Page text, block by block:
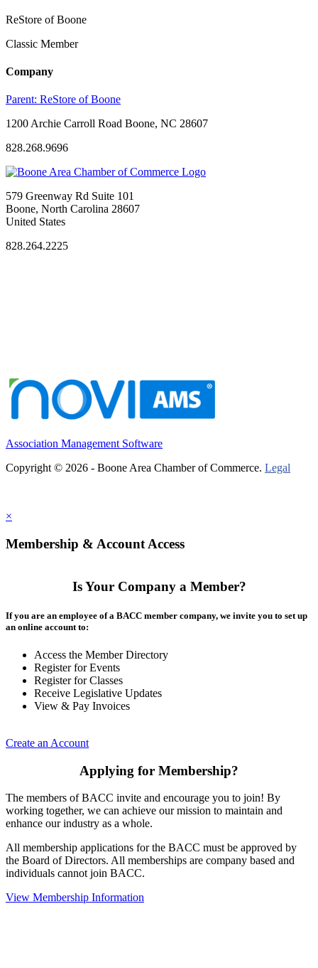
ReStore of Boone
Classic Member
Company
Parent: ReStore of Boone
1200 Archie Carroll Road Boone, NC 28607
828.268.9696
579 Greenway Rd Suite 101
Boone, North Carolina 28607
United States
828.264.2225
Association Management Software
Copyright © 2026 - Boone Area Chamber of Commerce. Legal
×
Membership & Account Access
Is Your Company a Member?
If you are an employee of a BACC member company, we invite you to set up
an online account to:
Access the Member Directory
Register for Events
Register for Classes
Receive Legislative Updates
View & Pay Invoices
Create an Account
Applying for Membership?
The members of BACC invite and encourage you to join! By
working together, we can achieve our mission to maintain and
enhance our industry as a whole.
All membership applications for the BACC must be approved by
the Board of Directors. All memberships are company based and
individuals cannot join BACC.
View Membership Information